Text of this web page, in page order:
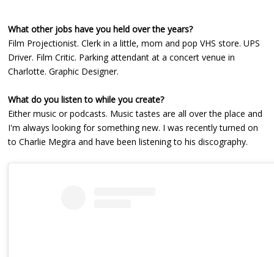
What other jobs have you held over the years?
Film Projectionist. Clerk in a little, mom and pop VHS store. UPS
Driver. Film Critic. Parking attendant at a concert venue in
Charlotte. Graphic Designer.
What do you listen to while you create?
Either music or podcasts. Music tastes are all over the place and
I'm always looking for something new. I was recently turned on
to Charlie Megira and have been listening to his discography.